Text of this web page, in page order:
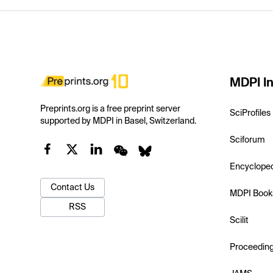
Preprints.org is a free preprint server
supported by MDPI in Basel, Switzerland.
Contact Us
RSS
MDPI
SciProfiles
Sciforum
MDPI
Scilit